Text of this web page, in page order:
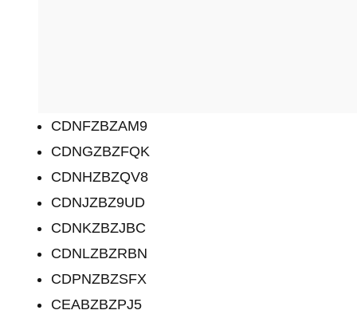
CDNFZBZAM9
CDNGZBZFQK
CDNHZBZQV8
CDNJZBZ9UD
CDNKZBZJBC
CDNLZBZRBN
CDPNZBZSFX
CEABZBZPJ5